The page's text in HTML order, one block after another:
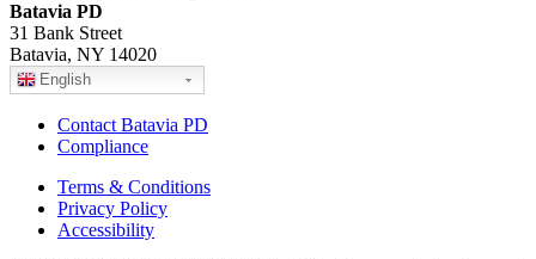
Batavia PD
31 Bank Street
Batavia, NY 14020
English
Contact Batavia PD
Compliance
Terms & Conditions
Privacy Policy
Accessibility